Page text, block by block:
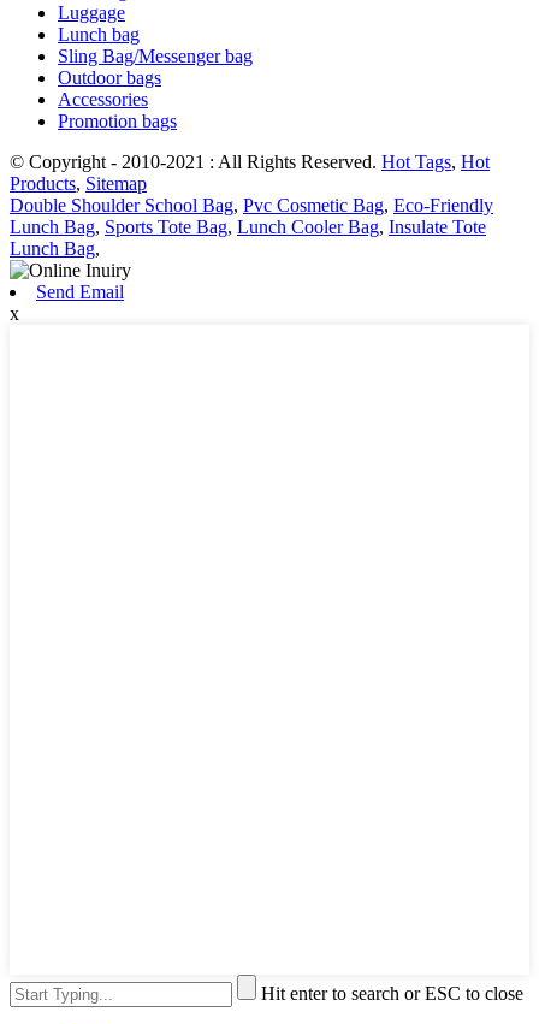
Luggage
Lunch bag
Sling Bag/Messenger bag
Outdoor bags
Accessories
Promotion bags
© Copyright - 2010-2021 : All Rights Reserved. Hot Tags, Hot
Products, Sitemap
Double Shoulder School Bag, Pvc Cosmetic Bag, Eco-Friendly
Lunch Bag, Sports Tote Bag, Lunch Cooler Bag, Insulate Tote
Lunch Bag,
Send Email
x
Hit enter to search or ESC to close